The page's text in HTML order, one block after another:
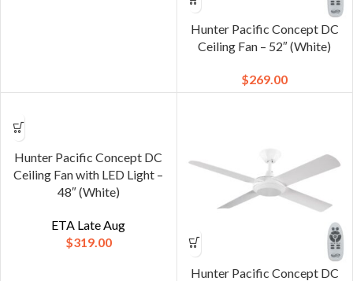
Hunter Pacific Concept DC
Ceiling Fan – 52″ (White)
$269.00
Hunter Pacific Concept DC
Ceiling Fan with LED Light –
48″ (White)
ETA Late Aug
$319.00
Hunter Pacific Concept DC